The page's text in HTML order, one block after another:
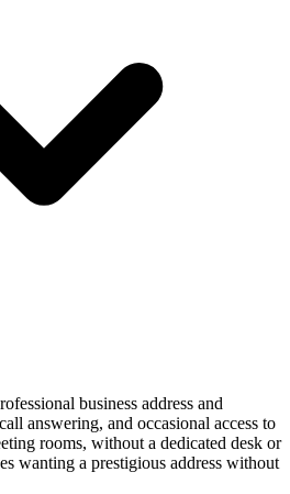
business address and
answering, and occasional access to
rooms, without a dedicated desk or
wanting a prestigious address without